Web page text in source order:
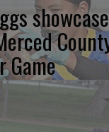
Game